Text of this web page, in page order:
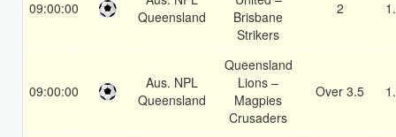
09:00:00
Queensland
Brisbane
Strikers
2
09:00:00
Aus. NPL
Queensland
Queensland
Lions –
Magpies
Crusaders
Over 3.5